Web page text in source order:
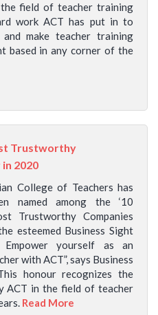
field of teacher training
work ACT has put in to
make teacher training
based in any corner of the
Trustworthy
2020
College of Teachers has
named among the ‘10
Trustworthy Companies
esteemed Business Sight
Empower yourself as an
with ACT”, says Business
honour recognizes the
ACT in the field of teacher
Read More